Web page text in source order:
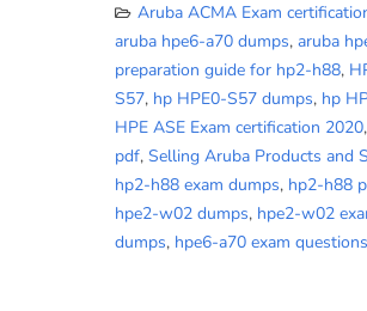
Aruba ACMA Exam
aruba hpe6-a70 dumps, aruba
preparation guide for hp2-h88,
S57, hp HPE0-S57 dumps, hp
HPE ASE Exam certification 2020,
pdf, Selling Aruba Products and
hp2-h88 exam dumps, hp2-h88
hpe2-w02 dumps, hpe2-w02
dumps, hpe6-a70 exam questions